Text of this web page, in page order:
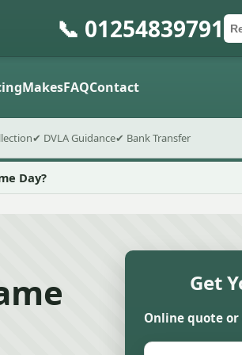
📞 01254839791
MakesFAQContact
✔ DVLA Guidance✔ Bank Transfer
Day?
Get
Online quote